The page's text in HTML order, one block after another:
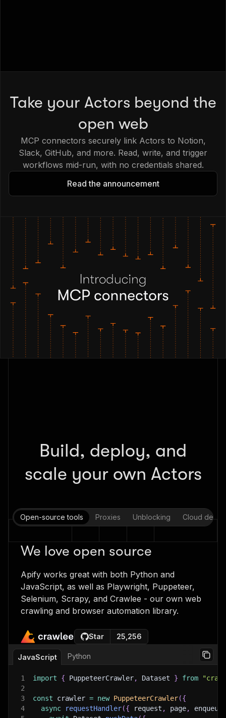
Take your Actors beyond the
open web
MCP connectors securely link Actors to Notion,
Slack, GitHub, and more. Read, write, and trigger
workflows mid-run, with no credentials shared.
Read the announcement
Build, deploy, and
scale your own Actors
Open-source tools Proxies Unblocking Cloud
We love open source
Apify works great with both Python and
JavaScript, as well as Playwright, Puppeteer,
Selenium, Scrapy, and Crawlee - our own web
crawling and browser automation library.
Star 25,256
JavaScript Python
1 import { PuppeteerCrawler, Dataset } from
2
3
const crawler = new PuppeteerCrawler({
4
async requestHandler({ request , page,